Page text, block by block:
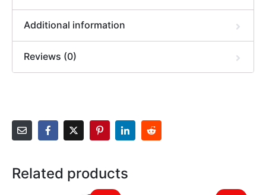
Additional information
Reviews (0)
Related products